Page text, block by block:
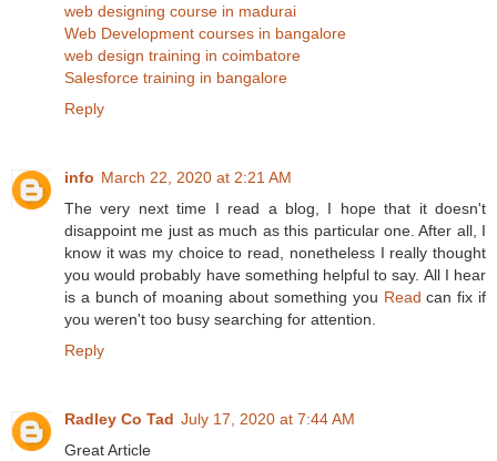
web designing course in madurai
Web Development courses in bangalore
web design training in coimbatore
Salesforce training in bangalore
Reply
info March 22, 2020 at 2:21 AM
The very next time I read a blog, I hope that it doesn't
disappoint me just as much as this particular one. After all, I
know it was my choice to read, nonetheless I really thought
you would probably have something helpful to say. All I hear
is a bunch of moaning about something you Read can fix if
you weren't too busy searching for attention.
Reply
Radley Co Tad July 17, 2020 at 7:44 AM
Great Article